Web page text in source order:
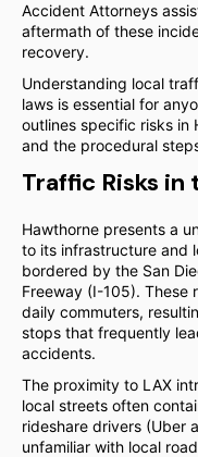
Accident Attorneys
aftermath of these
recovery.
Understanding local
laws is essential for
outlines specific risks in
and the procedural
Traffic Risks in
Hawthorne presents a
to its infrastructure and
bordered by the San
Freeway (I-105). These
daily commuters,
stops that frequently
accidents.
The proximity to LAX
local streets often
rideshare drivers (Uber
unfamiliar with local